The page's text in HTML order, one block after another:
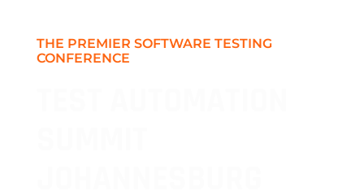
THE PREMIER SOFTWARE TESTING
CONFERENCE